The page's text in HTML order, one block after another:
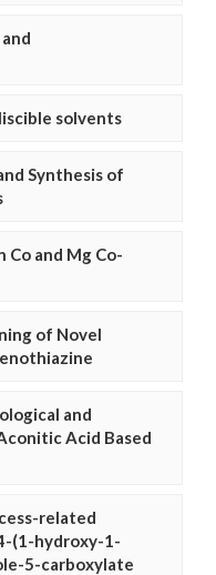
solvents
Synthesis of
and Mg Co-
of Novel
and
Acid Based
related
(1-hydroxy-1-
5-carboxylate